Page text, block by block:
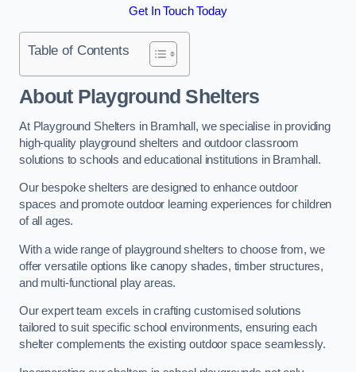
Get In Touch Today
Table of Contents
About Playground Shelters
At Playground Shelters in Bramhall, we specialise in providing
high-quality playground shelters and outdoor classroom
solutions to schools and educational institutions in Bramhall.
Our bespoke shelters are designed to enhance outdoor
spaces and promote outdoor learning experiences for children
of all ages.
With a wide range of playground shelters to choose from, we
offer versatile options like canopy shades, timber structures,
and multi-functional play areas.
Our expert team excels in crafting customised solutions
tailored to suit specific school environments, ensuring each
shelter complements the existing outdoor space seamlessly.